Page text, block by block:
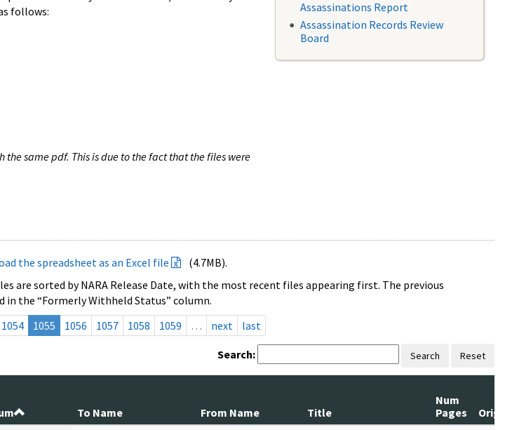
follows:
same pdf. This is due to the fact that the files were
Assassinations Report
Assassination Records Review
Board
the spreadsheet as an Excel file
(4.7MB).
are sorted by NARA Release Date, with the most recent files appearing first. The previous
the “Formerly Withheld Status” column.
1054 1055 1056 1057 1058 1059 … next last
Search: Search Reset
To Name From Name Title
Num
Pages